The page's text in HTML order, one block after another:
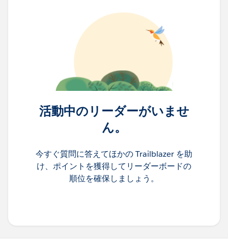
活動中のリーダーがいませ
ん。
今すぐ質問に答えてほかの Trailblazer を助
け、ポイントを獲得してリーダーボードの
順位を確保しましょう。